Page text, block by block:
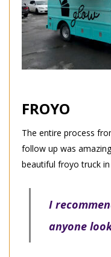
FROYO
The entire process
follow up was
beautiful froyo truck
I
anyone